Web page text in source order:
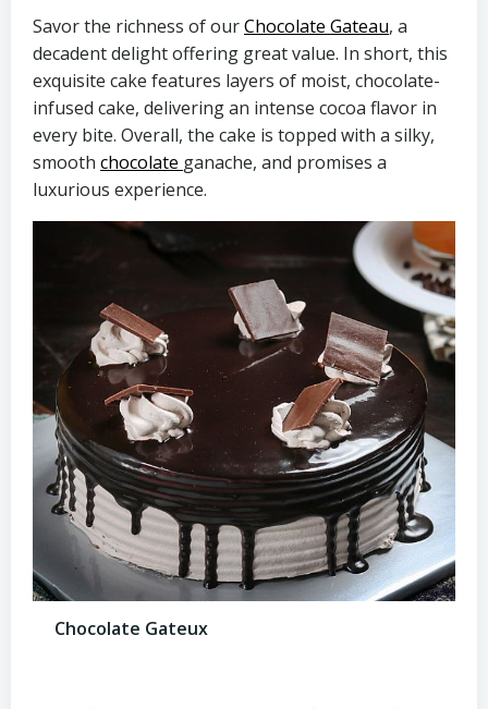
Savor the richness of ourChocolate Gateau, a
decadent delight offering great value. In short, this
exquisite cake features layers of moist, chocolate-
infused cake, delivering an intense cocoa flavor in
every bite. Overall, the cake is topped with a silky,
smooth chocolate ganache, and promises a
luxurious experience.
Chocolate Gateux